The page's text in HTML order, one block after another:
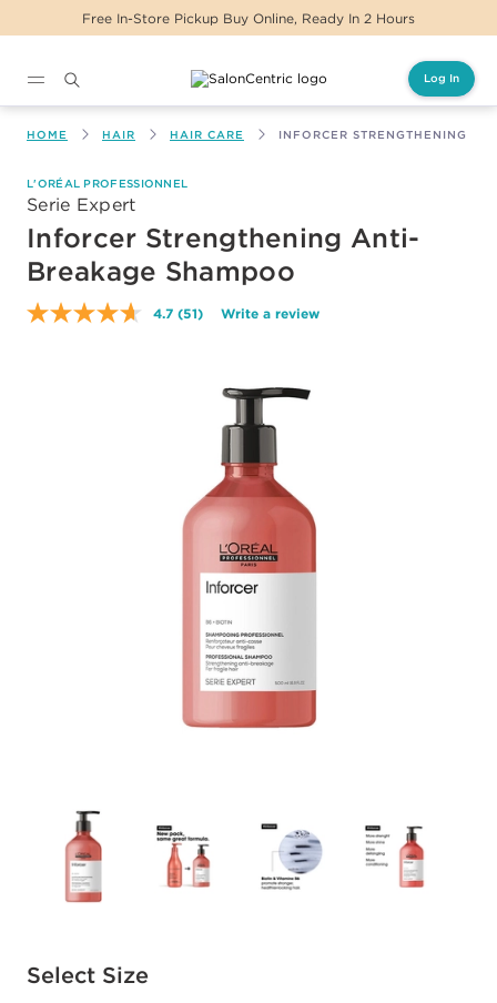
Same Day Delivery For Orders Before 2PM
Log In
HOME HAIR HAIR CARE INFORCER STRENGTHENING
L'ORÉAL PROFESSIONNEL
Serie Expert
Inforcer Strengthening Anti-
Breakage Shampoo
4.7 Read
page
(51) Write a review
Select Size
Available options to select